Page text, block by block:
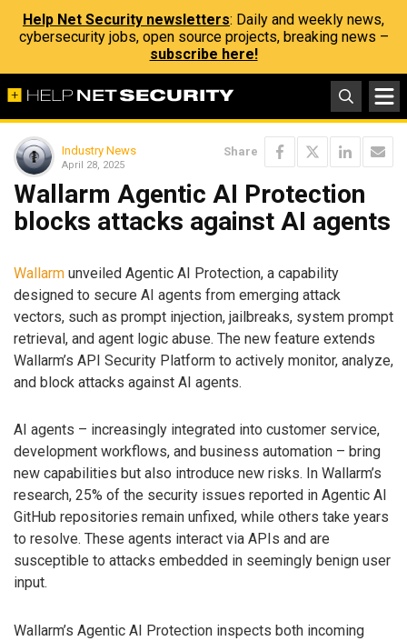
Help Net Security newsletters: Daily and weekly news,
cybersecurity jobs, open source projects, breaking news –
subscribe here!
Industry News
April 28, 2025
Share
Wallarm Agentic AI Protection
blocks attacks against AI agents
Wallarm unveiled Agentic AI Protection, a capability
designed to secure AI agents from emerging attack
vectors, such as prompt injection, jailbreaks, system prompt
retrieval, and agent logic abuse. The new feature extends
Wallarm’s API Security Platform to actively monitor, analyze,
and block attacks against AI agents.
AI agents – increasingly integrated into customer service,
development workflows, and business automation – bring
new capabilities but also introduce new risks. In Wallarm’s
research, 25% of the security issues reported in Agentic AI
GitHub repositories remain unfixed, while others take years
to resolve. These agents interact via APIs and are
susceptible to attacks embedded in seemingly benign user
input.
Wallarm’s Agentic AI Protection inspects both incoming